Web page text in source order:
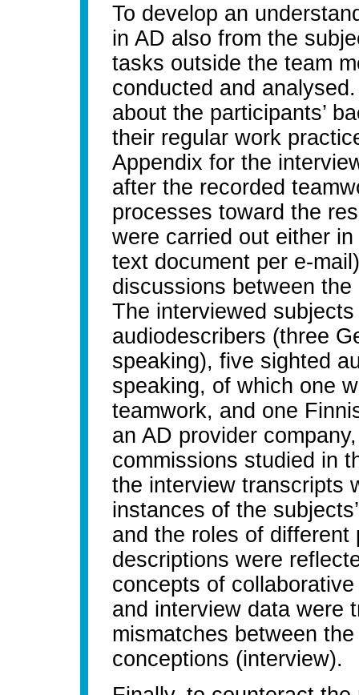
To develop an
in AD also from the
tasks outside the team
conducted and
about the participants’
their regular work
Appendix for the
after the recorded
processes toward the
were carried out either
text document per e-
discussions between
The interviewed
audiodescribers (three
speaking), five sighted
speaking, of which one
teamwork, and one
an AD provider
commissions studied in
the interview transcripts
instances of the
and the roles of
descriptions were
concepts of
and interview data were
mismatches between
conceptions (interview).